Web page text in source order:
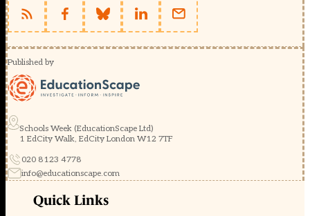
Published by
Schools Week (EducationScape Ltd)
1 EdCity Walk, EdCity London W12 7TF
020 8123 4778
info@educationscape.com
Quick Links